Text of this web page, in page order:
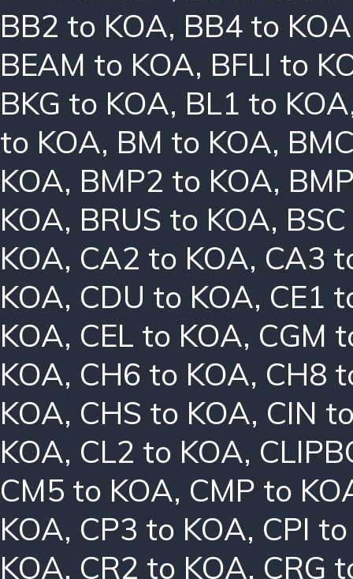
BB2 to KOA, BB4 to KOA
BEAM to KOA, BFLI to
BKG to KOA, BL1 to KOA
to KOA, BM to KOA,
KOA, BMP2 to KOA,
KOA, BRUS to KOA,
KOA, CA2 to KOA, CA3
KOA, CDU to KOA, CE1
KOA, CEL to KOA, CGM
KOA, CH6 to KOA, CH8
KOA, CHS to KOA, CIN
KOA, CL2 to KOA,
CM5 to KOA, CMP to
KOA, CP3 to KOA, CPI
KOA, CR2 to KOA, CRG